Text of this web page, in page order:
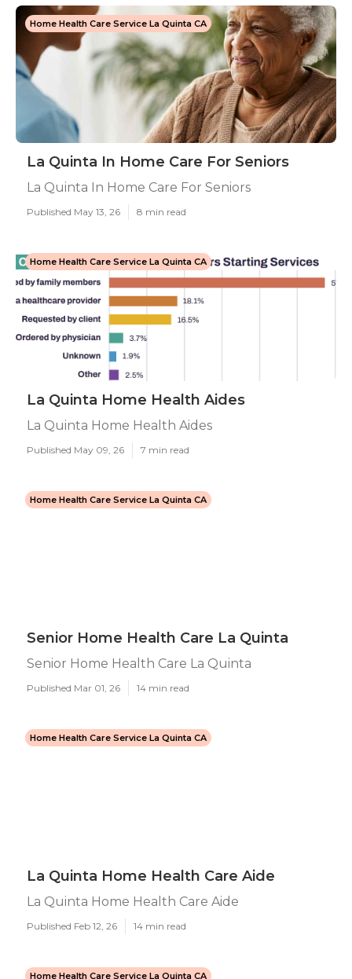
Home Health Care Service La Quinta CA
La Quinta In Home Care For Seniors
La Quinta In Home Care For Seniors
Published May 13, 26 8 min read
Home Health Care Service La Quinta CA
La Quinta Home Health Aides
La Quinta Home Health Aides
Published May 09, 26 7 min read
Home Health Care Service La Quinta CA
Senior Home Health Care La Quinta
Senior Home Health Care La Quinta
Published Mar 01, 26 14 min read
Home Health Care Service La Quinta CA
La Quinta Home Health Care Aide
La Quinta Home Health Care Aide
Published Feb 12, 26 14 min read
Home Health Care Service La Quinta CA